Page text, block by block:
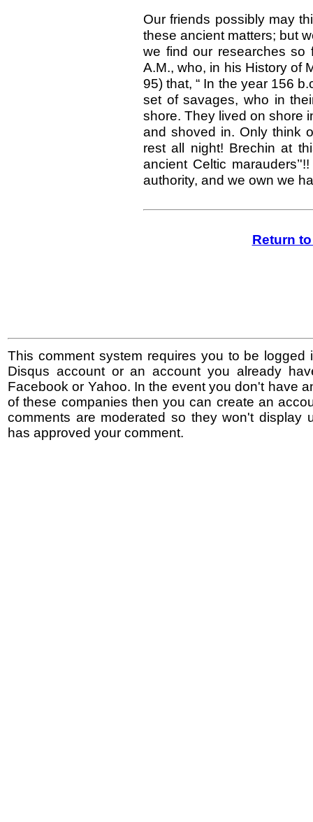
Our friends possibly may
these ancient matters; but
we find our researches so
A.M., who, in his History of
95) that, “ In the year 156
set of savages, who in
shore. They lived on shore
and shoved in. Only think
rest all night! Brechin at
ancient Celtic
authority, and we own we
Return
This comment system requires you to be logged
Disqus account or an account you already
Facebook or Yahoo. In the event you don't have
of these companies then you can create an
comments are moderated so they won't display
has approved your comment.